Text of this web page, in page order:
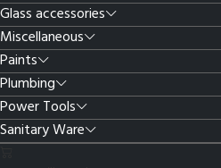
Glass accessories
Miscellaneous
Paints
Plumbing
Power Tools
Sanitary Ware